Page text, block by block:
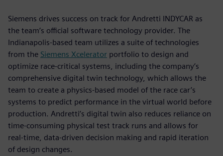
Siemens drives success on track for Andretti INDYCAR as
the team’s official software technology provider. The
Indianapolis-based team utilizes a suite of technologies
from the Siemens Xcelerator portfolio to design and
optimize race-critical systems, including the company’s
comprehensive digital twin technology, which allows the
team to create a physics-based model of the race car’s
systems to predict performance in the virtual world before
production. Andretti’s digital twin also reduces reliance on
time-consuming physical test track runs and allows for
real-time, data-driven decision making and rapid iteration
of design changes.